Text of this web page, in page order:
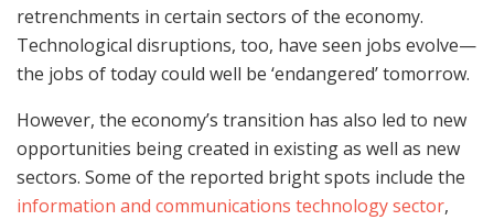
retrenchments in certain sectors of the economy.
Technological disruptions, too, have seen jobs evolve—
the jobs of today could well be ‘endangered’ tomorrow.
However, the economy’s transition has also led to new
opportunities being created in existing as well as new
sectors. Some of the reported bright spots include the
information and communications technology sector,